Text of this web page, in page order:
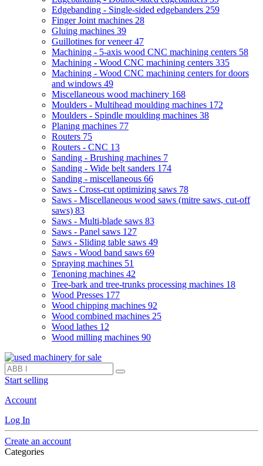
Edgebanding - Single-sided edgebanders 259
Finger Joint machines 28
Gluing machines 39
Guillotines for veneer47
Machining - 5-axis wood CNC machining centers 58
Machining - Wood CNC machining centers 335
Machining - Wood CNC machining centers for doors
and windows 49
Miscellaneous wood machinery 168
Moulders - Multihead moulding machines 172
Moulders - Spindle moulding machines 38
Planing machines 77
Routers 75
Routers - CNC 13
Sanding - Brushing machines 7
Sanding - Wide belt sanders 174
Sanding - miscellaneous 66
Saws - Cross-cut optimizing saws 78
Saws - Miscellaneous wood saws (mitre saws, cut-off
saws) 83
Saws - Multi-blade saws 83
Saws - Panel saws 127
Saws - Sliding table saws 49
Saws - Wood band saws 69
Spraying machines 51
Tenoning machines 42
Tree-bark and tree-trunks processing machines 18
Wood Presses 177
Wood chipping machines 92
Wood combined machines 25
Wood lathes 12
Wood milling machines 90
Start selling
Account
Log In
Create an account
Categories